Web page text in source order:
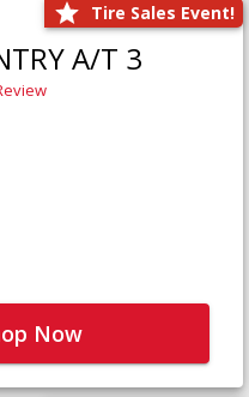
Tire Sales Event!
A/T 3
Now